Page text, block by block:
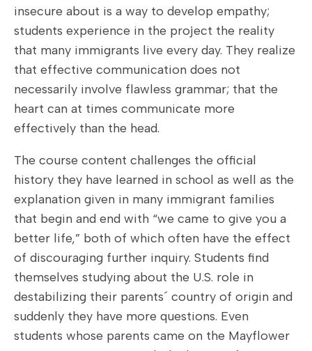
insecure about is a way to develop empathy;
students experience in the project the reality
that many immigrants live every day. They realize
that effective communication does not
necessarily involve flawless grammar; that the
heart can at times communicate more
effectively than the head.
The course content challenges the official
history they have learned in school as well as the
explanation given in many immigrant families
that begin and end with “we came to give you a
better life,” both of which often have the effect
of discouraging further inquiry. Students find
themselves studying about the U.S. role in
destabilizing their parents´ country of origin and
suddenly they have more questions. Even
students whose parents came on the Mayflower